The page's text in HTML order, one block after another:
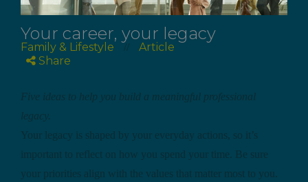
Your career, your legacy
Family & Lifestyle
Article
Share
Five ideas to help you build a meaningful professional
legacy.
Your legacy is shaped by your everyday actions, so it’s
important to reflect on how you spend your time. Be sure
your priorities align with the values that matter most to you.